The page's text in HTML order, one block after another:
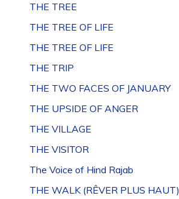
THE TREE
THE TREE OF LIFE
THE TREE OF LIFE
THE TRIP
THE TWO FACES OF JANUARY
THE UPSIDE OF ANGER
THE VILLAGE
THE VISITOR
The Voice of Hind Rajab
THE WALK (RÊVER PLUS HAUT)